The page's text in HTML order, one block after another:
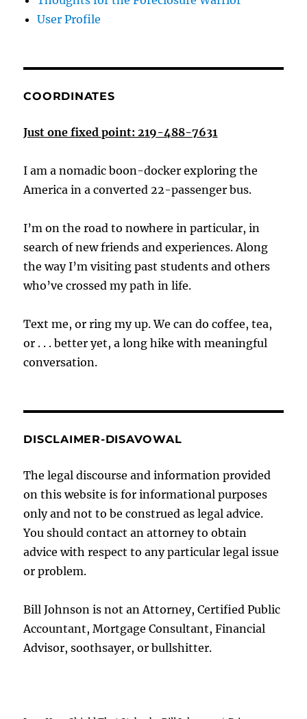
User Profile
COORDINATES
Just one fixed point: 219-488-7631
I am a nomadic boon-docker exploring the
America in a converted 22-passenger bus.
I’m on the road to nowhere in particular, in
search of new friends and experiences. Along
the way I’m visiting past students and others
who’ve crossed my path in life.
Text me, or ring my up. We can do coffee, tea,
or . . . better yet, a long hike with meaningful
conversation.
DISCLAIMER-DISAVOWAL
The legal discourse and information provided
on this website is for informational purposes
only and not to be construed as legal advice.
You should contact an attorney to obtain
advice with respect to any particular legal issue
or problem.
Bill Johnson is not an Attorney, Certified Public
Accountant, Mortgage Consultant, Financial
Advisor, soothsayer, or bullshitter.